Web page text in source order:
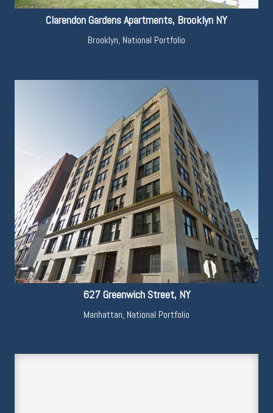
Clarendon Gardens Apartments, Brooklyn NY
Brooklyn, National Portfolio
627 Greenwich Street, NY
Manhattan, National Portfolio